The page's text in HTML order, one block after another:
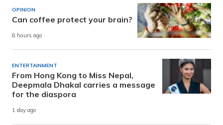
OPINION
Can coffee protect your brain?
8 hours ago
ENTERTAINMENT
From Hong Kong to Miss Nepal,
Deepmala Dhakal carries a message
for the diaspora
1 day ago